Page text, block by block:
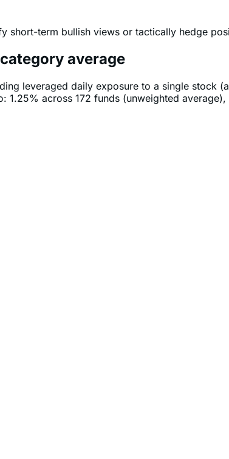
short-term bullish views or tactically hedge
average
leveraged daily exposure to a single stock
1.25% across 172 funds (unweighted